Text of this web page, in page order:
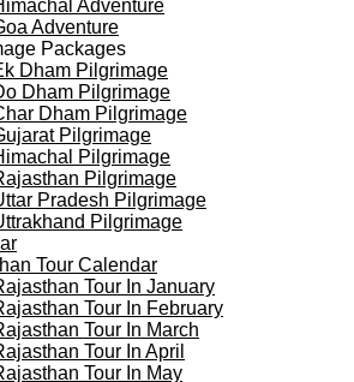
Adventure
Adventure
Packages
Dham Pilgrimage
Dham Pilgrimage
Dham Pilgrimage
Pilgrimage
Pilgrimage
Pilgrimage
Pradesh Pilgrimage
Pilgrimage
Tour Calendar
Tour In January
Tour In February
Tour In March
Tour In April
Tour In May